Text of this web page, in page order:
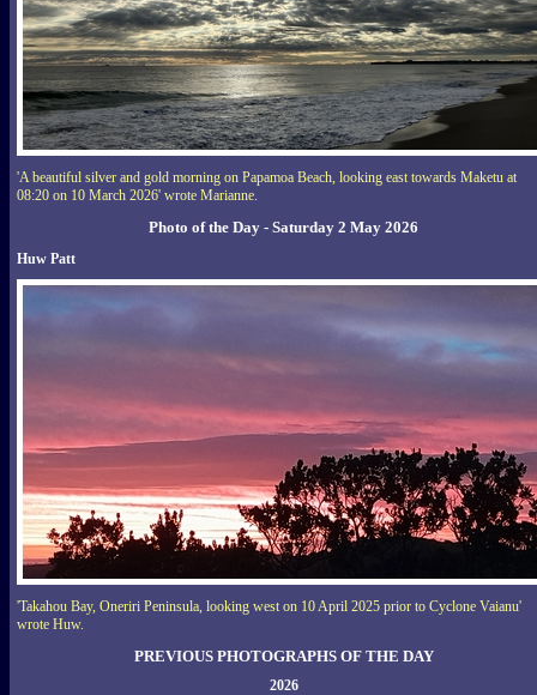
'A beautiful silver and gold morning on Papamoa Beach, looking east towards Maketu at
08:20 on 10 March 2026' wrote Marianne.
Photo of the Day - Saturday 2 May 2026
Huw Patt
'Takahou Bay, Oneriri Peninsula, looking west on 10 April 2025 prior to Cyclone Vaianu'
wrote Huw.
PREVIOUS PHOTOGRAPHS OF THE DAY
2026